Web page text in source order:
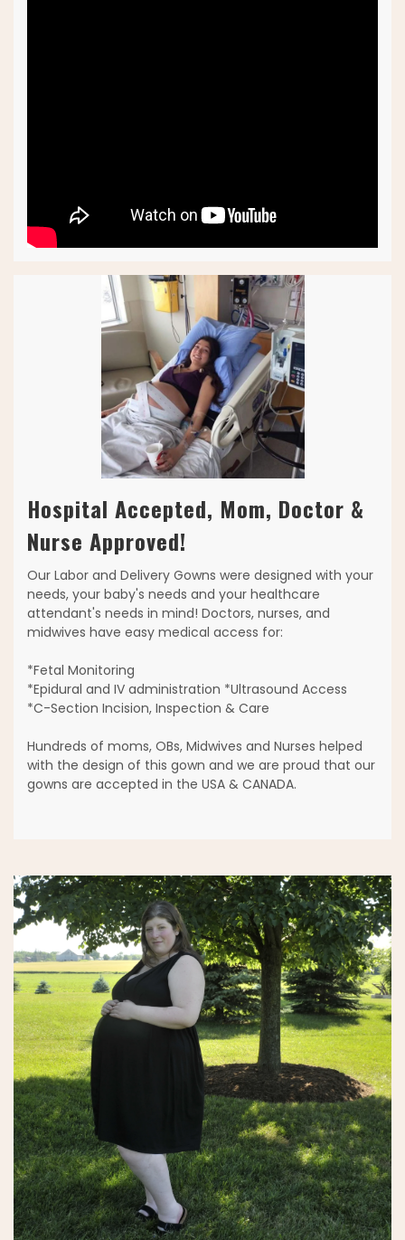
Hospital Accepted, Mom, Doctor &
Nurse Approved!
Our Labor and Delivery Gowns were designed with your
needs, your baby's needs and your healthcare
attendant's needs in mind! Doctors, nurses, and
midwives have easy medical access for:
*Fetal Monitoring
*Epidural and IV administration *Ultrasound Access
*C-Section Incision, Inspection & Care
Hundreds of moms, OBs, Midwives and Nurses helped
with the design of this gown and we are proud that our
gowns are accepted in the USA & CANADA.